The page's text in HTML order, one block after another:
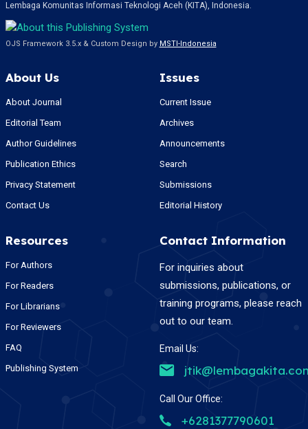
Lembaga Komunitas Informasi Teknologi Aceh (KITA), Indonesia.
OJS Framework 3.5.x & Custom Design by MSTI-Indonesia
About Us
About Journal
Editorial Team
Author Guidelines
Publication Ethics
Privacy Statement
Contact Us
Issues
Current Issue
Archives
Announcements
Search
Submissions
Editorial History
Resources
For Authors
For Readers
For Librarians
For Reviewers
FAQ
Publishing System
Contact Information
For inquiries about
submissions, publications, or
training programs, please reach
out to our team.
Email Us:
Call Our Office:
+6281377790601